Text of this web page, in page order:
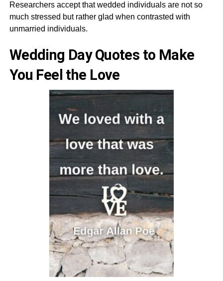
Researchers accept that wedded individuals are not so
much stressed but rather glad when contrasted with
unmarried individuals.
Wedding Day Quotes to Make
You Feel the Love